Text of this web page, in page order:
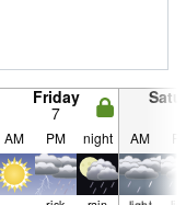
Friday
7
AM PM night AM